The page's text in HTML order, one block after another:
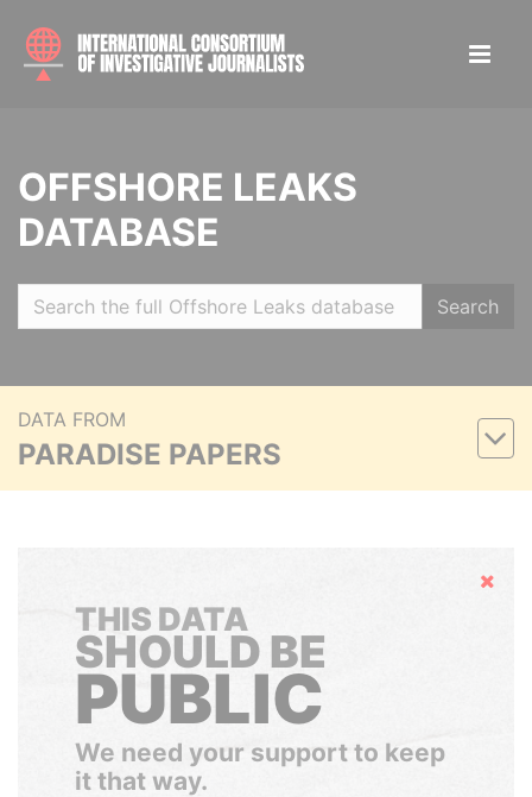
OFFSHORE LEAKS
DATABASE
Search
DATA FROM
PARADISE PAPERS
Hide
THIS DATA
SHOULD BE
PUBLIC
We need your support to keep
it that way.